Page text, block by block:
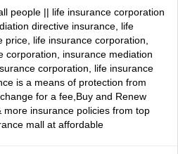
people || life insurance corporation
directive insurance, life
life insurance corporation,
corporation, insurance mediation
corporation, life insurance
is a means of protection from
for a fee,Buy and Renew
more insurance policies from top
mall at affordable